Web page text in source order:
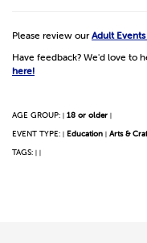
Please review ourAdult
Have feedback? We'd love to
here!
AGE GROUP: | 18 or older |
EVENT TYPE: | Education | Arts &
TAGS: | |